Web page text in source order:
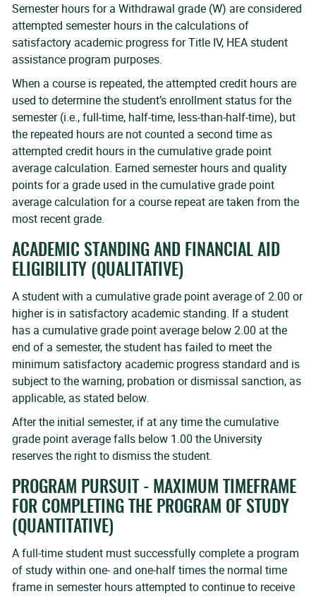
Semester hours for a Withdrawal grade (W) are considered
attempted semester hours in the calculations of
satisfactory academic progress for Title IV, HEA student
assistance program purposes.
When a course is repeated, the attempted credit hours are
used to determine the student’s enrollment status for the
semester (i.e., full-time, half-time, less-than-half-time), but
the repeated hours are not counted a second time as
attempted credit hours in the cumulative grade point
average calculation. Earned semester hours and quality
points for a grade used in the cumulative grade point
average calculation for a course repeat are taken from the
most recent grade.
ACADEMIC STANDING AND FINANCIAL AID
ELIGIBILITY (QUALITATIVE)
A student with a cumulative grade point average of 2.00 or
higher is in satisfactory academic standing. If a student
has a cumulative grade point average below 2.00 at the
end of a semester, the student has failed to meet the
minimum satisfactory academic progress standard and is
subject to the warning, probation or dismissal sanction, as
applicable, as stated below.
After the initial semester, if at any time the cumulative
grade point average falls below 1.00 the University
reserves the right to dismiss the student.
PROGRAM PURSUIT - MAXIMUM TIMEFRAME
FOR COMPLETING THE PROGRAM OF STUDY
(QUANTITATIVE)
A full-time student must successfully complete a program
of study within one- and one-half times the normal time
frame in semester hours attempted to continue to receive